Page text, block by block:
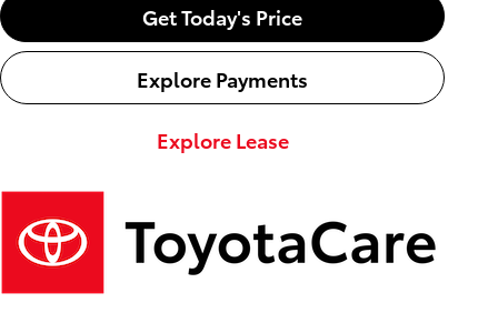
Get Today's Price
Explore Payments
Explore Lease